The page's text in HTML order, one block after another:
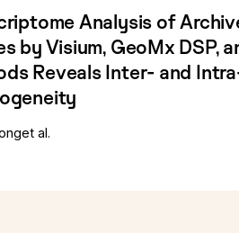
Analysis of
by Visium, GeoMx DSP,
Reveals Inter- and
et al.